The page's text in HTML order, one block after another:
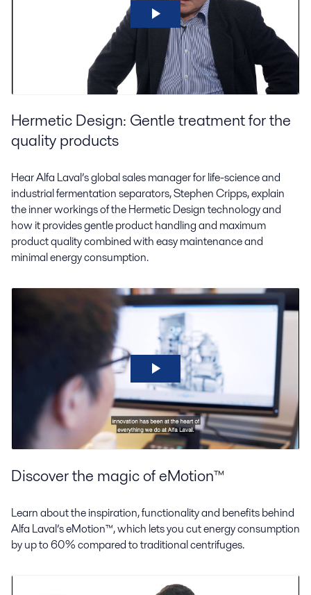
Hermetic Design: Gentle treatment for the
quality products
Hear Alfa Laval’s global sales manager for life-science and
industrial fermentation separators, Stephen Cripps, explain
the inner workings of the Hermetic Design technology and
how it provides gentle product handling and maximum
product quality combined with easy maintenance and
minimal energy consumption.
Discover the magic of eMotion™
Learn about the inspiration, functionality and benefits behind
Alfa Laval’s eMotion™, which lets you cut energy consumption
by up to 60% compared to traditional centrifuges.